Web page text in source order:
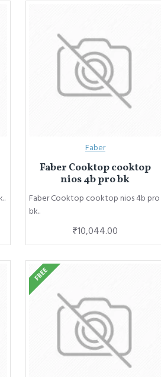
Faber
Faber Cooktop cooktop
nios 4b pro bk
Faber Cooktop cooktop nios 4b pro
bk..
₹10,044.00
FREE